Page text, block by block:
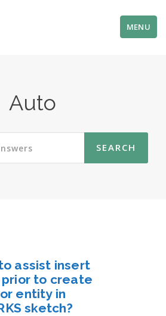
MENU
Auto
assist insert
prior to create
entity in
sketch?